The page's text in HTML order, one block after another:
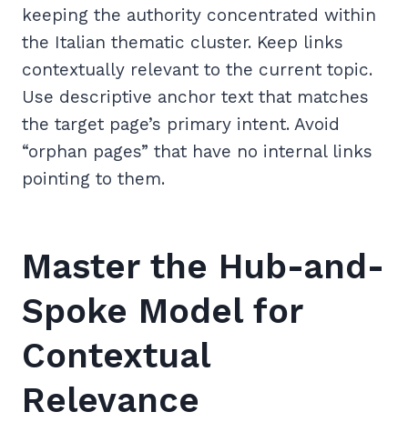
keeping the authority concentrated within
the Italian thematic cluster. Keep links
contextually relevant to the current topic.
Use descriptive anchor text that matches
the target page’s primary intent. Avoid
“orphan pages” that have no internal links
pointing to them.
Master the Hub-and-
Spoke Model for
Contextual
Relevance